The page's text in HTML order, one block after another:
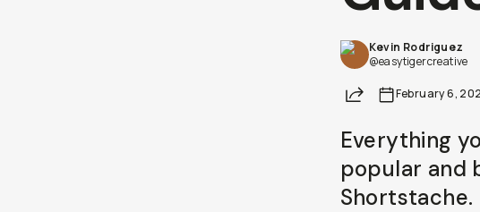
Kevin Rodriguez
@easytigercreative
Share February 6,
Everything
popular and
Shortstache.